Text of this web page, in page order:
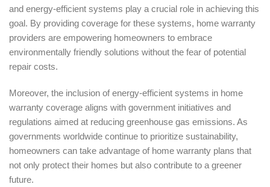
and energy-efficient systems play a crucial role in achieving this
goal. By providing coverage for these systems, home warranty
providers are empowering homeowners to embrace
environmentally friendly solutions without the fear of potential
repair costs.
Moreover, the inclusion of energy-efficient systems in home
warranty coverage aligns with government initiatives and
regulations aimed at reducing greenhouse gas emissions. As
governments worldwide continue to prioritize sustainability,
homeowners can take advantage of home warranty plans that
not only protect their homes but also contribute to a greener
future.